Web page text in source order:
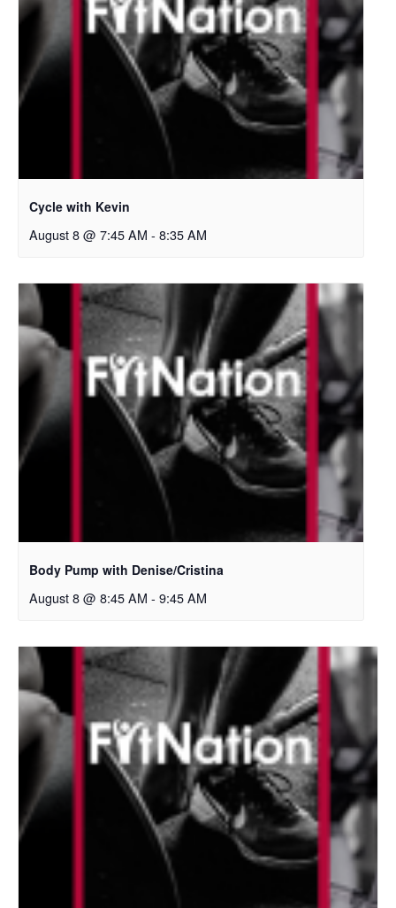
Cycle with Kevin
August 8 @ 7:45 AM - 8:35 AM
Body Pump with Denise/Cristina
August 8 @ 8:45 AM - 9:45 AM